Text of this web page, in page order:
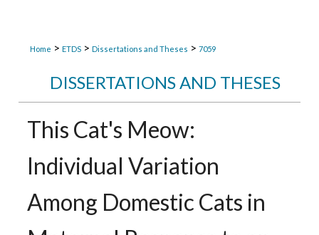
Home > ETDS > Dissertations and Theses > 7059
DISSERTATIONS AND THESES
This Cat's Meow:
Individual Variation
Among Domestic Cats in